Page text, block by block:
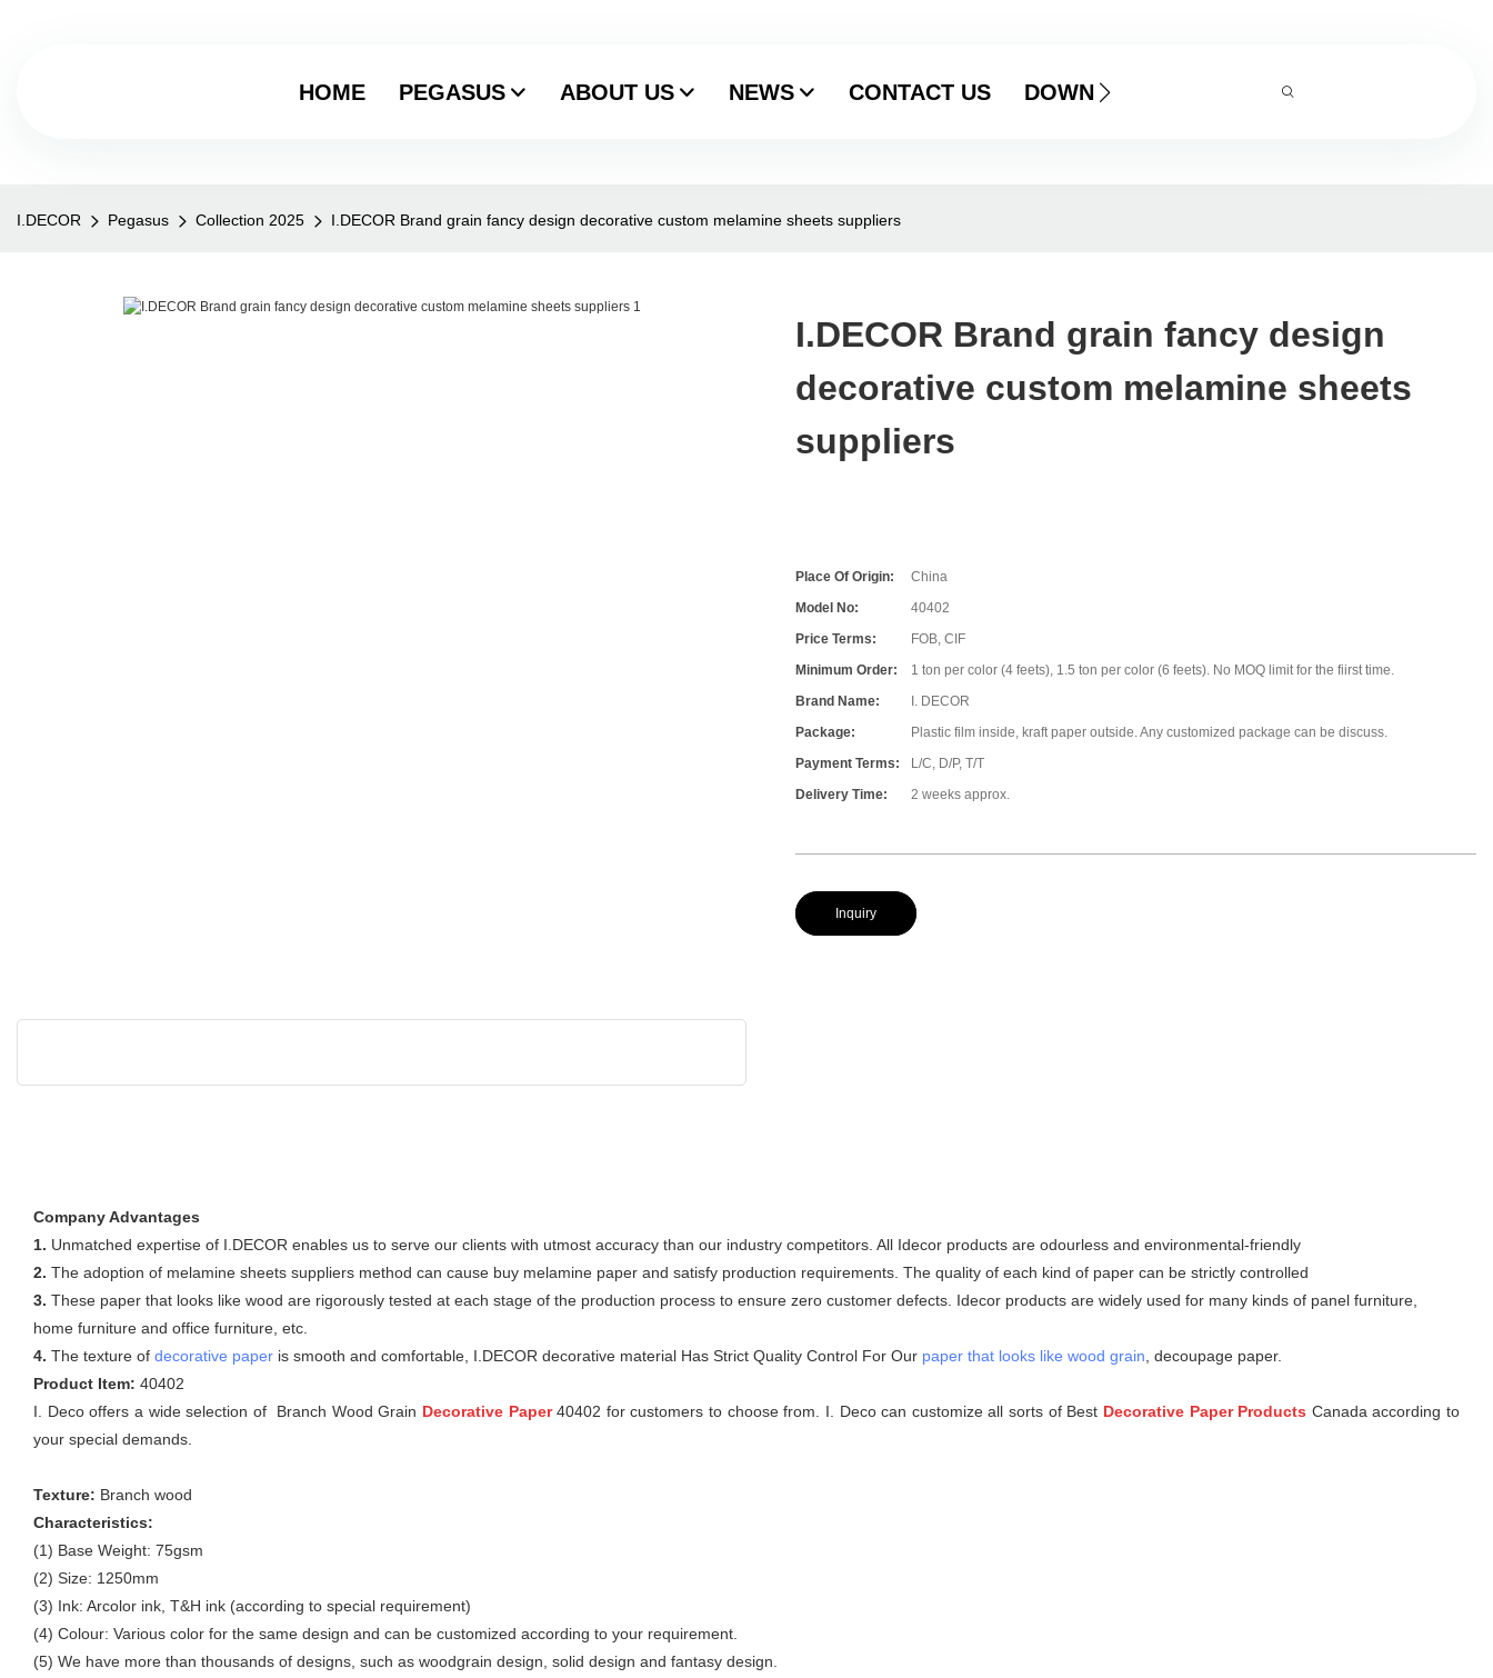
HOME PEGASUS ABOUT US NEWS CONTACT US DOWNLOAD
I.DECOR Pegasus Collection 2025 I.DECOR Brand grain fancy design decorative custom melamine sheets suppliers
I.DECOR Brand grain fancy design
decorative custom melamine sheets
suppliers
Place Of Origin:
China
Model No:
40402
Price Terms:
FOB, CIF
Minimum Order:
1 ton per color (4 feets), 1.5 ton per color (6 feets). No MOQ limit for the fiirst time.
Brand Name:
I. DECOR
Package:
Plastic film inside, kraft paper outside. Any customized package can be discuss.
Payment Terms:
L/C, D/P, T/T
Delivery Time:
2 weeks approx.
Inquiry
Company Advantages
1. Unmatched expertise of I.DECOR enables us to serve our clients with utmost accuracy than our industry competitors. All Idecor products are odourless and environmental-friendly
2. The adoption of melamine sheets suppliers method can cause buy melamine paper and satisfy production requirements. The quality of each kind of paper can be strictly controlled
3. These paper that looks like wood are rigorously tested at each stage of the production process to ensure zero customer defects. Idecor products are widely used for many kinds of panel furniture,
home furniture and office furniture, etc.
4. The texture of decorative paper is smooth and comfortable, I.DECOR decorative material Has Strict Quality Control For Our paper that looks like wood grain , decoupage paper.
Product Item: 40402
I. Deco offers a wide selection of Branch Wood Grain Decorative Paper40402 for customers to choose from. I. Deco can customize all sorts of Best Decorative Paper Products Canada according to
your special demands.
Texture: Branch wood
Characteristics:
(1) Base Weight: 75gsm
(2) Size: 1250mm
(3) Ink: Arcolor ink, T&H ink (according to special requirement)
(4) Colour: Various color for the same design and can be customized according to your requirement.
(5) We have more than thousands of designs, such as woodgrain design, solid design and fantasy design.